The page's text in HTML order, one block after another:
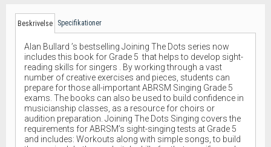
Beskrivelse Specifikationer
Alan Bullard ’s bestselling Joining The Dots series now
includes this book for Grade 5 that helps to develop sight-
reading skills for singers . By working through a vast
number of creative exercises and pieces, students can
prepare for those all-important ABRSM Singing Grade 5
exams. The books can also be used to build confidence in
musicianship classes, as a resource for choirs or
audition preparation. Joining The Dots Singing covers the
requirements for ABRSM’s sight-singing tests at Grade 5
and includes: Workouts along with simple songs, to build